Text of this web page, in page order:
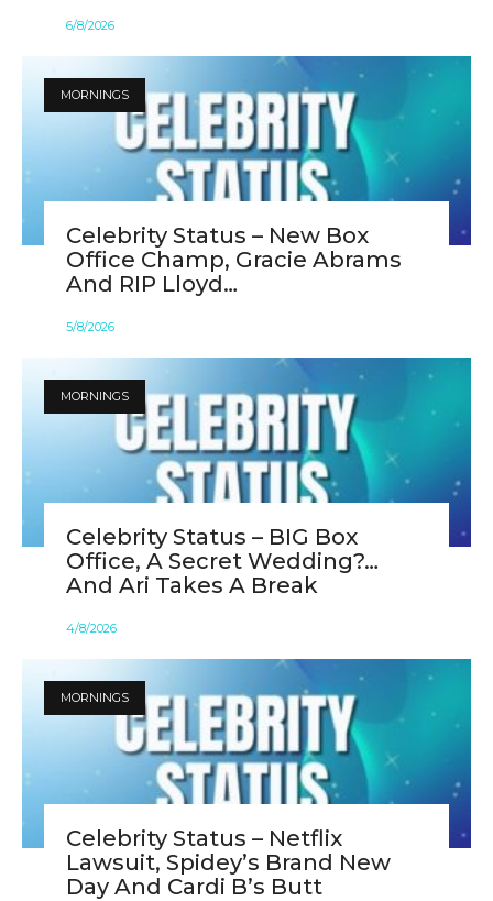
6/8/2026
Celebrity Status – New Box
Office Champ, Gracie Abrams
And RIP Lloyd…
5/8/2026
MORNINGS
Celebrity Status – BIG Box
Office, A Secret Wedding?…
And Ari Takes A Break
4/8/2026
MORNINGS
Celebrity Status – Netflix
Lawsuit, Spidey’s Brand New
Day And Cardi B’s Butt
MORNINGS